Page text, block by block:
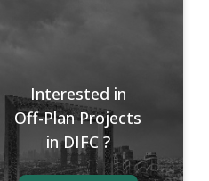
Interested in
Off-Plan Projects
in DIFC ?